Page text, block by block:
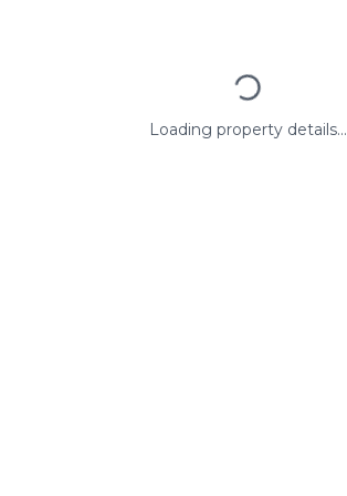
Loading property details...